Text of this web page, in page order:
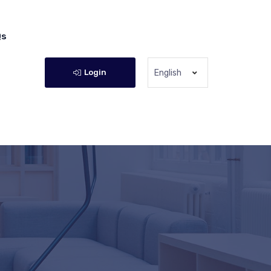
Login English